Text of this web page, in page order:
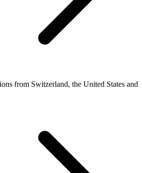
from Switzerland, the United States and